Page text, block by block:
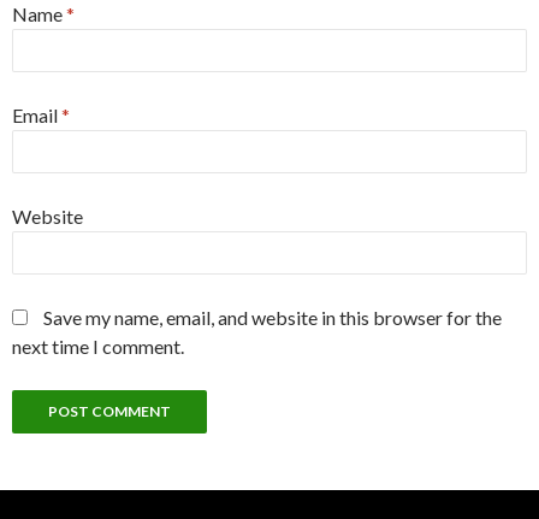
Name*
Email*
Website
Save my name, email, and website in this browser for the
next time I comment.